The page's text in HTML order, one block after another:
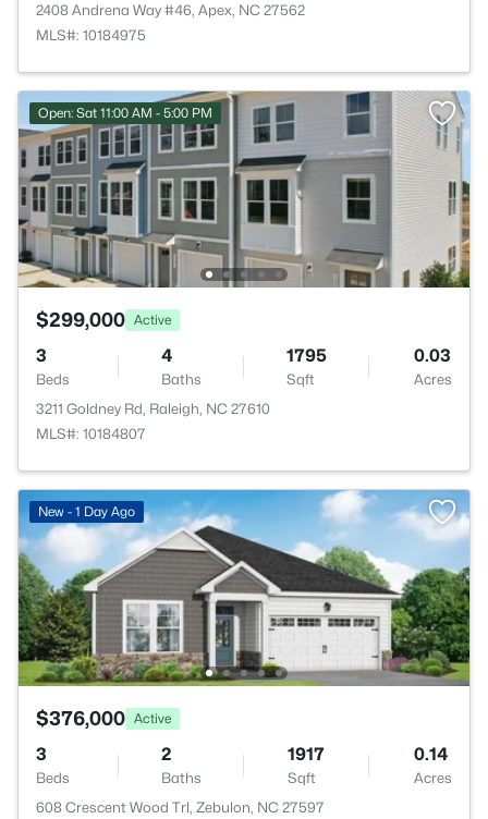
2408 Andrena Way #46, Apex, NC 27562
MLS#: 10184975
Open: Sat 11:00 AM - 5:00 PM
$299,000 Active
3
Beds
4
Baths
1795
Sqft
0.03
Acres
3211 Goldney Rd, Raleigh, NC 27610
MLS#: 10184807
New - 1 Day Ago
$376,000 Active
3
Beds
2
Baths
1917
Sqft
0.14
Acres
608 Crescent Wood Trl, Zebulon, NC 27597